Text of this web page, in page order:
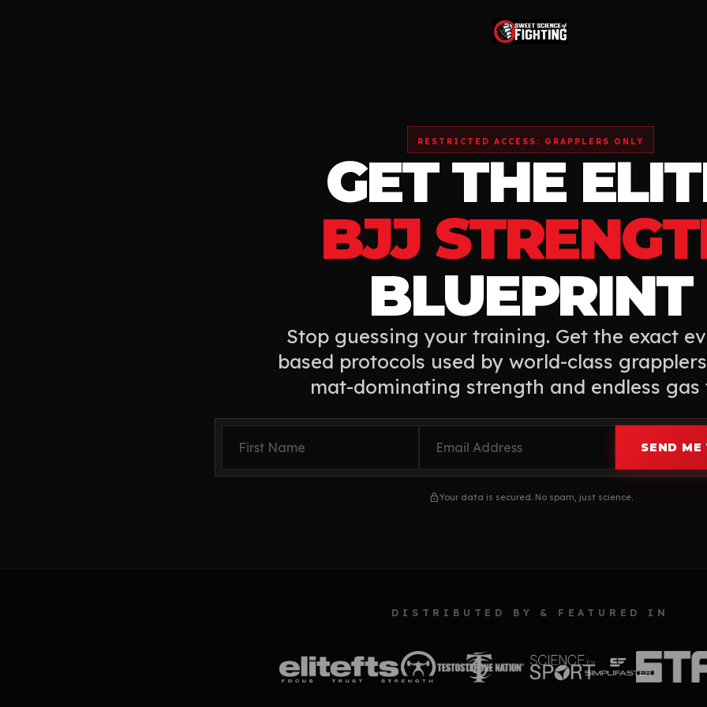
RESTRICTED ACCESS: GRAPPLERS ONLY
GET THE
BJJ
BLUEPRINT
Stop guessing your training. Get the exact
based protocols used by world-class
mat-dominating strength and endless gas
SEND ME
lockYour data is secured. No spam, just science.
DISTRIBUTED BY & FEATURED IN